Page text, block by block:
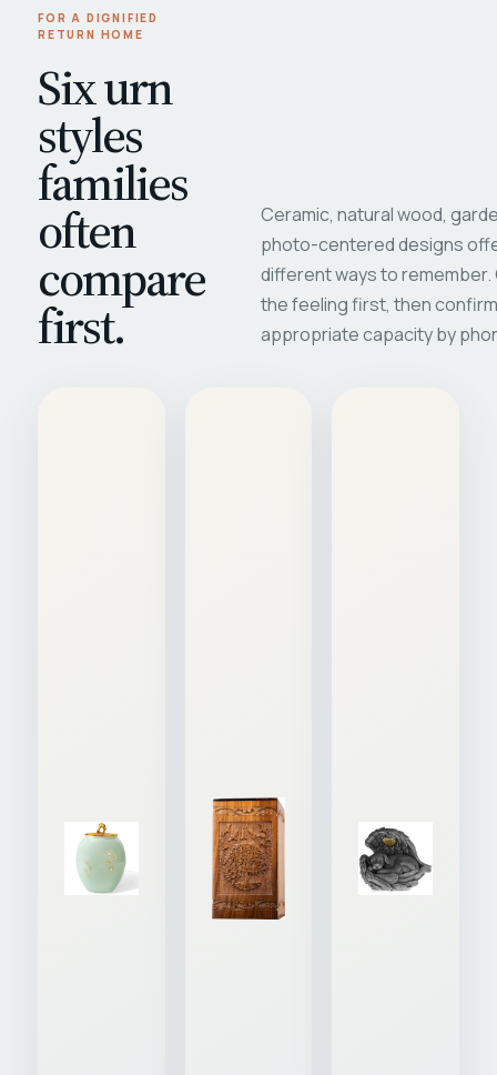
FOR A DIGNIFIED
RETURN HOME
Six urn
styles
families
often
compare
first.
Ceramic, natural wood,
photo-centered designs
different ways to
the feeling first, then
appropriate capacity by